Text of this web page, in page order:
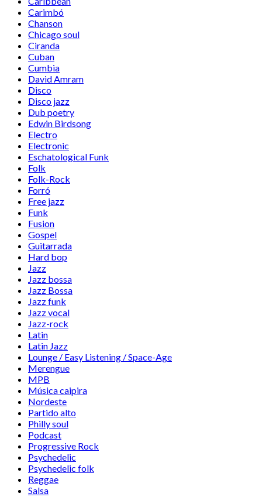
Carimbó
Chanson
Chicago soul
Ciranda
Cuban
Cumbia
David Amram
Disco
Disco jazz
Dub poetry
Edwin Birdsong
Electro
Electronic
Eschatological Funk
Folk
Folk-Rock
Forró
Free jazz
Funk
Fusion
Gospel
Guitarrada
Hard bop
Jazz
Jazz bossa
Jazz Bossa
Jazz funk
Jazz vocal
Jazz-rock
Latin
Latin Jazz
Lounge / Easy Listening / Space-Age
Merengue
MPB
Música caipira
Nordeste
Partido alto
Philly soul
Podcast
Progressive Rock
Psychedelic
Psychedelic folk
Reggae
Salsa